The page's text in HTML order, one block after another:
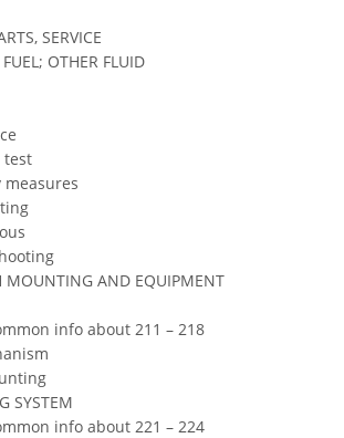
SERVICE
OTHER FLUID
test
measures
MOUNTING AND EQUIPMENT
info about 211 – 218
SYSTEM
info about 221 – 224